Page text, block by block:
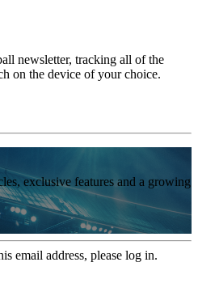
newsletter, tracking all of the
on the device of your choice.
exclusive features and a growing
email address, please log in.